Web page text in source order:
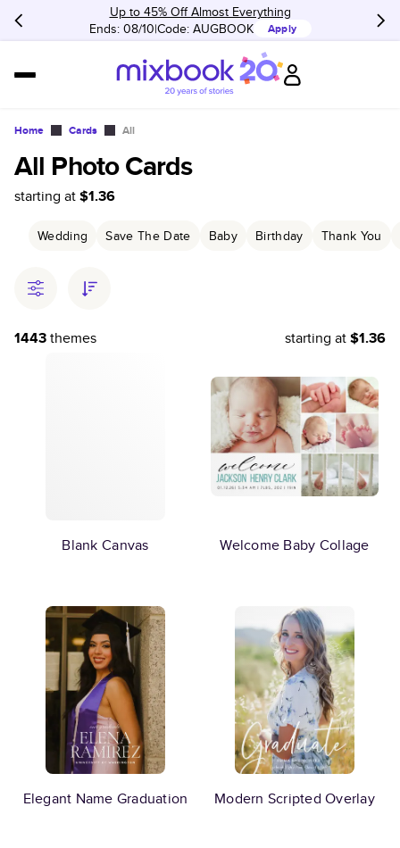
Up to 45% Off Almost Everything
Ends: 08/10 Code: AUGBOOK Apply
Home Cards All
All Photo Cards
starting at$1.36
Wedding Save The Date Baby Birthday Thank You
1443themes starting at$1.36
Blank Canvas Welcome Baby Collage
Elegant Name Graduation Modern Scripted Overlay